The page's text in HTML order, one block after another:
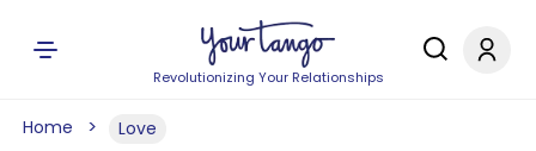
Revolutionizing Your Relationships
Home Love